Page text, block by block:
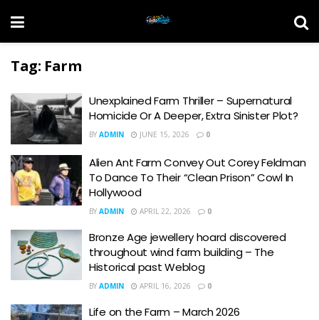
Tag: Farm
Unexplained Farm Thriller – Supernatural
Homicide Or A Deeper, Extra Sinister Plot?
BY ADMIN JUNE 15, 2026 0
Alien Ant Farm Convey Out Corey Feldman
To Dance To Their “Clean Prison” Cowl In
Hollywood
BY ADMIN APRIL 22, 2026 0
Bronze Age jewellery hoard discovered
throughout wind farm building – The
Historical past Weblog
BY ADMIN APRIL 16, 2026 0
Life on the Farm – March 2026